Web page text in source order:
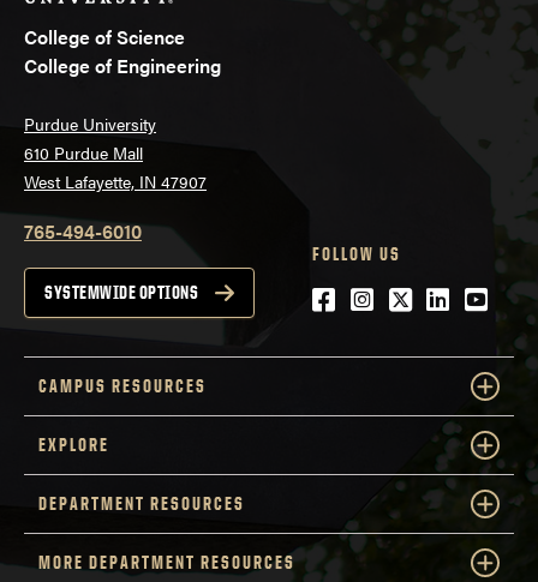
College of Science
College of Engineering
Purdue University
610 Purdue Mall
West Lafayette, IN 47907
765-494-6010
SYSTEMWIDE OPTIONS
FOLLOW US
Facebook
Instagram
Twitter
LinkedIn
CAMPUS RESOURCES
EXPLORE
DEPARTMENT RESOURCES
MORE DEPARTMENT RESOURCES